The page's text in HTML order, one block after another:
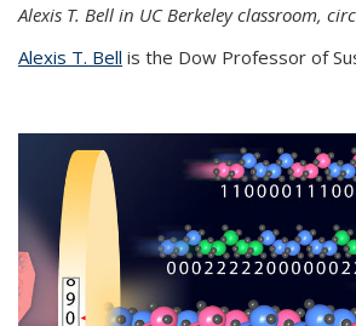
Alexis T. Bell in UC Berkeley classroom,
Alexis T. Bell is the Dow Professor of